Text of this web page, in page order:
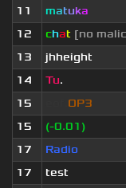
11
matuka
12
chat [no
13
jhheight
14
Tu.
15
OP3
15
(-0.01)
17
Radio
17
test